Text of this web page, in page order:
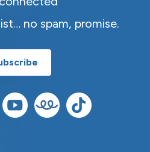
no spam, promise.